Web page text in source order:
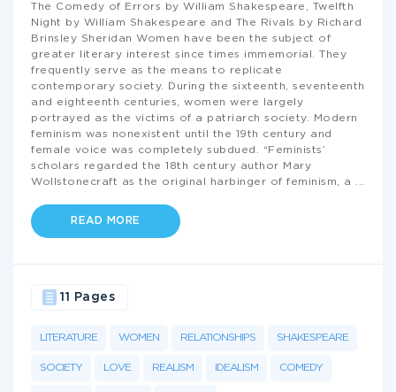
The Comedy of Errors by William Shakespeare, Twelfth
Night by William Shakespeare and The Rivals by Richard
Brinsley Sheridan Women have been the subject of
greater literary interest since times immemorial. They
frequently serve as the means to replicate
contemporary society. During the sixteenth, seventeenth
and eighteenth centuries, women were largely
portrayed as the victims of a patriarch society. Modern
feminism was nonexistent until the 19th century and
female voice was completely subdued. “Feminists’
scholars regarded the 18th century author Mary
Wollstonecraft as the original harbinger of feminism, a
READ MORE
LITERATURE WOMEN RELATIONSHIPS SHAKESPEARE
SOCIETY LOVE REALISM IDEALISM COMEDY
11 Pages